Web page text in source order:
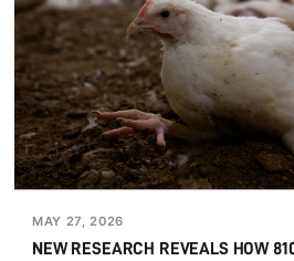
MAY 27, 2026
NEW RESEARCH REVEALS HOW